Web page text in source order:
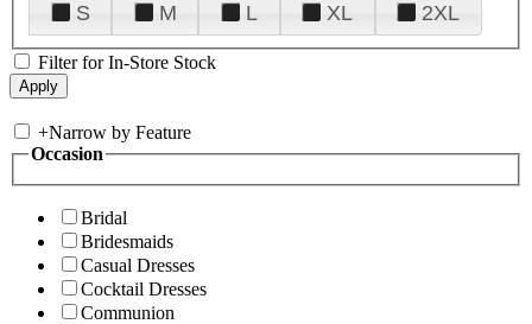
S
M L XL 2XL
Filter for In-Store Stock
+Narrow by Feature
Occasion
Bridal
Bridesmaids
Casual Dresses
Cocktail Dresses
Communion